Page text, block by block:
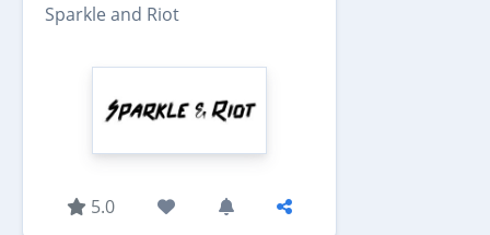
Sparkle and Riot
5.0